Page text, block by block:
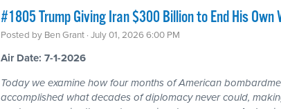
#1805 Trump Giving Iran $300 Billion to End His Own
Posted by Ben Grant · July 01, 2026 6:00 PM
Air Date: 7-1-2026
Today we examine how four months of American
accomplished what decades of diplomacy never could,